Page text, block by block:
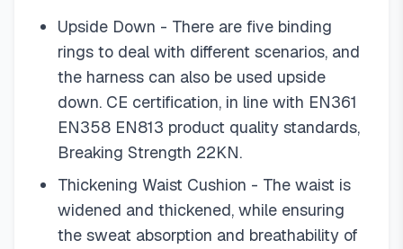
Upside Down - There are five binding
rings to deal with different scenarios, and
the harness can also be used upside
down. CE certification, in line with EN361
EN358 EN813 product quality standards,
Breaking Strength 22KN.
Thickening Waist Cushion - The waist is
widened and thickened, while ensuring
the sweat absorption and breathability of